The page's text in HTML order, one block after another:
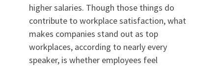
higher salaries. Though those things do
contribute to workplace satisfaction, what
makes companies stand out as top
workplaces, according to nearly every
speaker, is whether employees feel